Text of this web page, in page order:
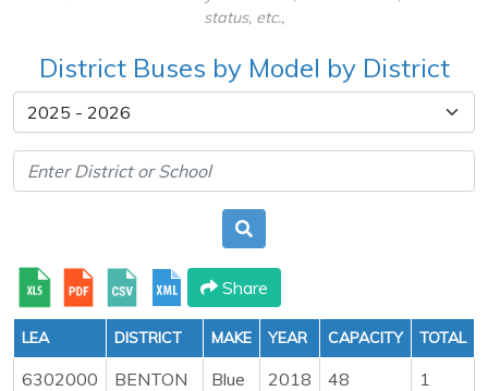
status, etc.,
District Buses by Model by District
Share
LEA DISTRICT MAKE YEAR CAPACITY TOTAL
6302000
BENTON
Blue
2018 48 1